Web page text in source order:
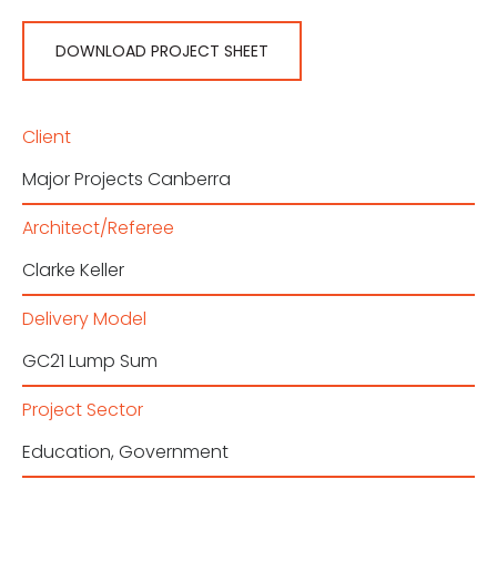
DOWNLOAD PROJECT SHEET
Client
Major Projects Canberra
Architect/Referee
Clarke Keller
Delivery Model
GC21 Lump Sum
Project Sector
Education, Government